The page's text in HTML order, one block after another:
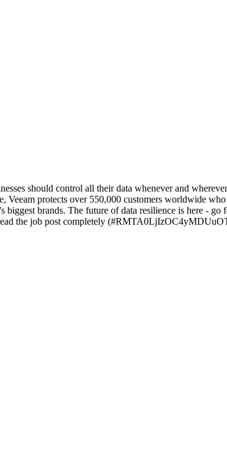
should control all their data whenever and
Veeam protects over 550,000 customers worldwide
brands. The future of data resilience is here -
job post completely